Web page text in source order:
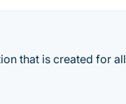
that is created for all